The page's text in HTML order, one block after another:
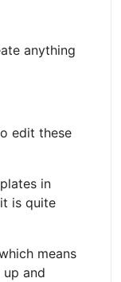
anything
edit these
in
is quite
means
and